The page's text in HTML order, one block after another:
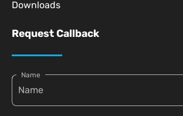
Downloads
Request Callback
Name